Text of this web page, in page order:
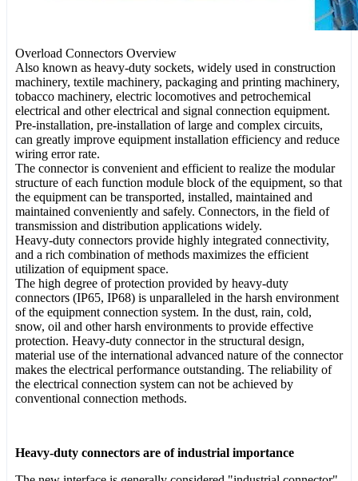
Overload Connectors Overview
Also known as heavy-duty sockets, widely used in construction
machinery, textile machinery, packaging and printing machinery,
tobacco machinery, electric locomotives and petrochemical
electrical and other electrical and signal connection equipment.
Pre-installation, pre-installation of large and complex circuits,
can greatly improve equipment installation efficiency and reduce
wiring error rate.
The connector is convenient and efficient to realize the modular
structure of each function module block of the equipment, so that
the equipment can be transported, installed, maintained and
maintained conveniently and safely. Connectors, in the field of
transmission and distribution applications widely.
Heavy-duty connectors provide highly integrated connectivity,
and a rich combination of methods maximizes the efficient
utilization of equipment space.
The high degree of protection provided by heavy-duty
connectors (IP65, IP68) is unparalleled in the harsh environment
of the equipment connection system. In the dust, rain, cold,
snow, oil and other harsh environments to provide effective
protection. Heavy-duty connector in the structural design,
material use of the international advanced nature of the connector
makes the electrical performance outstanding. The reliability of
the electrical connection system can not be achieved by
conventional connection methods.
Heavy-duty connectors are of industrial importance